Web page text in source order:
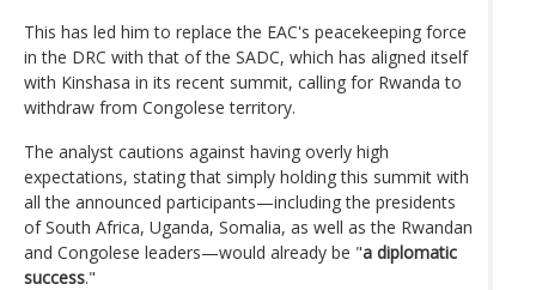
This has led him to replace the EAC's peacekeeping force
in the DRC with that of the SADC, which has aligned itself
with Kinshasa in its recent summit, calling for Rwanda to
withdraw from Congolese territory.
The analyst cautions against having overly high
expectations, stating that simply holding this summit with
all the announced participants—including the presidents
of South Africa, Uganda, Somalia, as well as the Rwandan
and Congolese leaders—would already be "a diplomatic
success."